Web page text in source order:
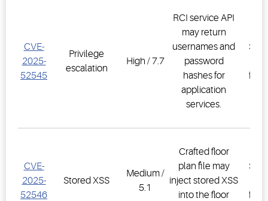
CVE-
2025-
52545
Privilege
escalation
High / 7.7
RCI service API
may return
usernames and
password
hashes for
application
services.
CVE-
2025-
52546
Stored XSS
Medium /
5.1
Crafted floor
plan file may
inject stored XSS
into the floor